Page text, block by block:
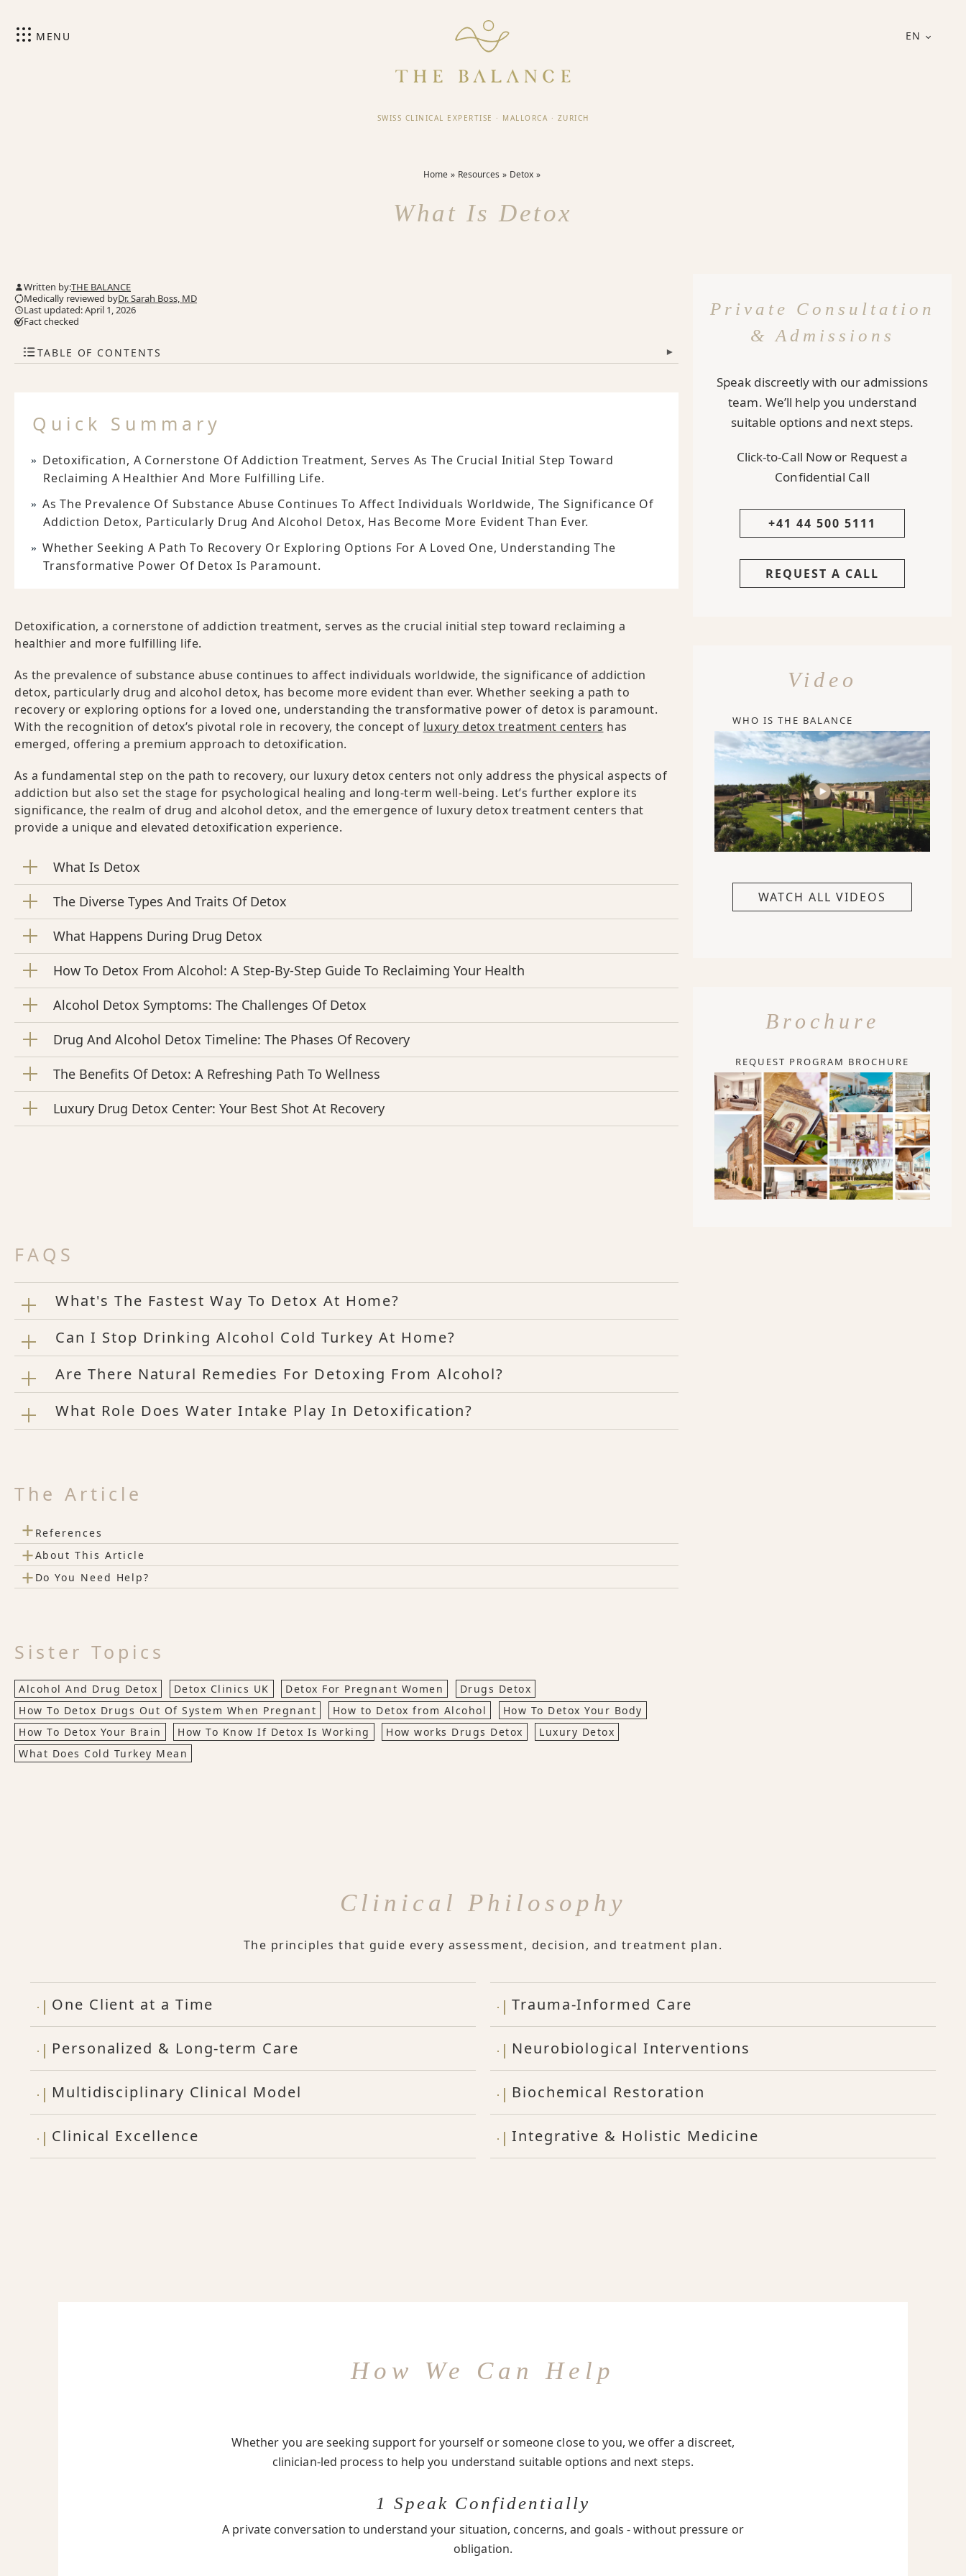
EN
MENU
SWISS CLINICAL EXPERTISE · MALLORCA · ZURICH
Home Resources Detox
What Is Detox
Written by:THE BALANCE
Medically reviewed byDr. Sarah Boss, MD
Last updated: April 1, 2026
Fact checked
TABLE OF CONTENTS ▾
Quick Summary
Detoxification, A Cornerstone Of Addiction Treatment, Serves As The Crucial Initial Step Toward
Reclaiming A Healthier And More Fulfilling Life.
As The Prevalence Of Substance Abuse Continues To Affect Individuals Worldwide, The Significance Of
Addiction Detox, Particularly Drug And Alcohol Detox, Has Become More Evident Than Ever.
Whether Seeking A Path To Recovery Or Exploring Options For A Loved One, Understanding The
Transformative Power Of Detox Is Paramount.
Detoxification, a cornerstone of addiction treatment, serves as the crucial initial step toward reclaiming a
healthier and more fulfilling life.
As the prevalence of substance abuse continues to affect individuals worldwide, the significance of addiction
detox, particularly drug and alcohol detox, has become more evident than ever. Whether seeking a path to
recovery or exploring options for a loved one, understanding the transformative power of detox is paramount.
With the recognition of detox’s pivotal role in recovery, the concept of luxury detox treatment centers has
emerged, offering a premium approach to detoxification.
As a fundamental step on the path to recovery, our luxury detox centers not only address the physical aspects of
addiction but also set the stage for psychological healing and long-term well-being. Let’s further explore its
significance, the realm of drug and alcohol detox, and the emergence of luxury detox treatment centers that
provide a unique and elevated detoxification experience.
What Is Detox
The Diverse Types And Traits Of Detox
What Happens During Drug Detox
How To Detox From Alcohol: A Step-By-Step Guide To Reclaiming Your Health
Alcohol Detox Symptoms: The Challenges Of Detox
Drug And Alcohol Detox Timeline: The Phases Of Recovery
The Benefits Of Detox: A Refreshing Path To Wellness
Luxury Drug Detox Center: Your Best Shot At Recovery
FAQS
What's The Fastest Way To Detox At Home?
Can I Stop Drinking Alcohol Cold Turkey At Home?
Are There Natural Remedies For Detoxing From Alcohol?
What Role Does Water Intake Play In Detoxification?
The Article
+ References
+About This Article
+ Do You Need Help?
Sister Topics
Alcohol And Drug Detox Detox Clinics UK Detox For Pregnant Women
Drugs Detox
How To Detox Drugs Out Of System When Pregnant
How to Detox from Alcohol
How To Detox Your Body
How To Detox Your Brain
How To Know If Detox Is Working How works Drugs Detox
Luxury Detox
What Does Cold Turkey Mean
Private Consultation
& Admissions
Speak discreetly with our admissions
team. We’ll help you understand
suitable options and next steps.
Click-to-Call Now or Request a
Confidential Call
+41 44 500 5111
REQUEST A CALL
Video
WHO IS THE BALANCE
WATCH ALL VIDEOS
Brochure
REQUEST PROGRAM BROCHURE
Clinical Philosophy
The principles that guide every assessment, decision, and treatment plan.
One Client at a Time
Personalized & Long-term Care
Multidisciplinary Clinical Model
Clinical Excellence
Trauma-Informed Care
Neurobiological Interventions
Biochemical Restoration
Integrative & Holistic Medicine
How We Can Help
Whether you are seeking support for yourself or someone close to you, we offer a discreet,
clinician-led process to help you understand suitable options and next steps.
1 Speak Confidentially
A private conversation to understand your situation, concerns, and goals - without pressure or
obligation.